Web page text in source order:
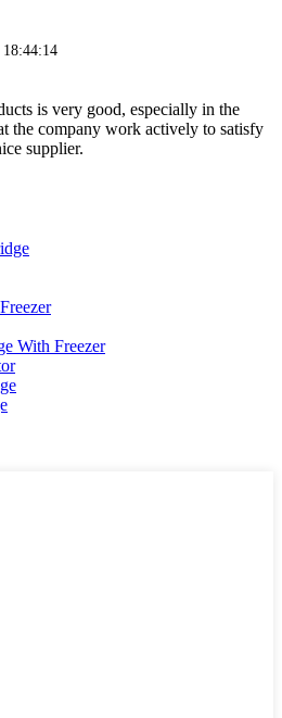
is very good, especially in the
the company work actively to satisfy
supplier.
With Freezer